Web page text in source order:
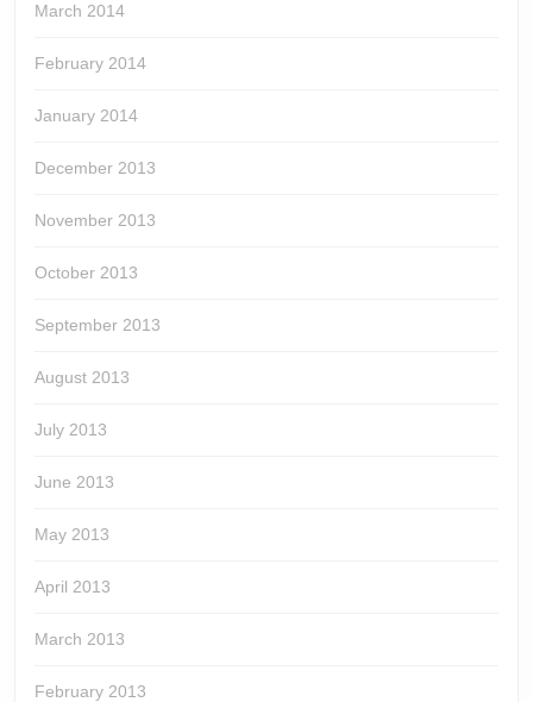
March 2014
February 2014
January 2014
December 2013
November 2013
October 2013
September 2013
August 2013
July 2013
June 2013
May 2013
April 2013
March 2013
February 2013